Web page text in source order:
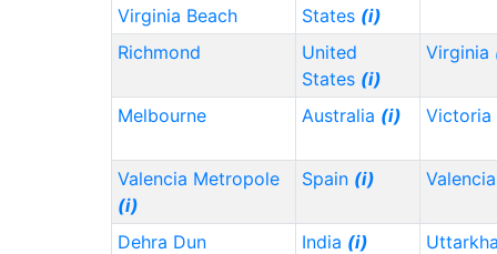
Virginia Beach
States (i)
Richmond
United
States (i)
Virginia
Melbourne Australia (i) Victoria
Valencia Metropole
(i)
Spain (i) Valencia
Dehra Dun India (i)